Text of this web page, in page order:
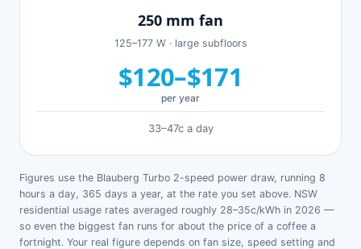
250 mm fan
125–177 W · large subfloors
$120–$171
per year
33–47c a day
Figures use the Blauberg Turbo 2-speed power draw, running 8
hours a day, 365 days a year, at the rate you set above. NSW
residential usage rates averaged roughly 28–35c/kWh in 2026 —
so even the biggest fan runs for about the price of a coffee a
fortnight. Your real figure depends on fan size, speed setting and